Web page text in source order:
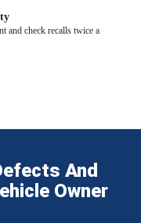
and check recalls twice a
And
Owner